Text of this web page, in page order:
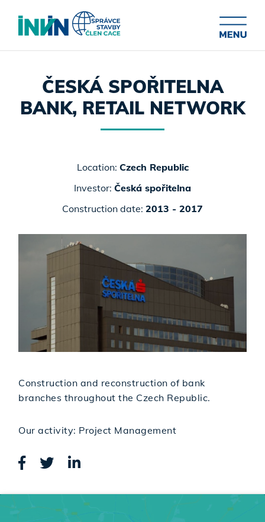
ČESKÁ SPOŘITELNA
BANK, RETAIL NETWORK
Location: Czech Republic
Investor: Česká spořitelna
Construction date: 2013 - 2017
Construction and reconstruction of bank
branches throughout the Czech Republic.
Our activity: Project Management